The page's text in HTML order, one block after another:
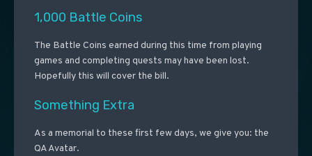
1,000 Battle Coins
The Battle Coins earned during this time from playing
games and completing quests may have been lost.
Hopefully this will cover the bill.
Something Extra
As a memorial to these first few days, we give you: the
QA Avatar.